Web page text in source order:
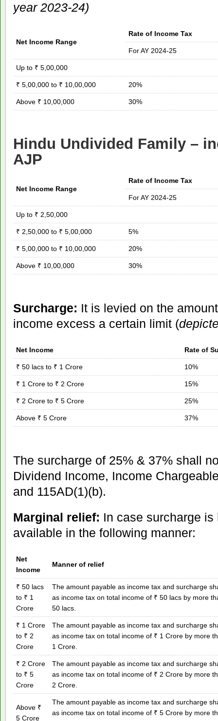
year 2023-24)
Net Income Range
Rate of Income Tax
For AY 2024-25
Up to ₹ 5,00,000
₹ 5,00,000 to ₹ 10,00,000 20%
Above ₹ 10,00,000 30%
Hindu Undivided Family –
AJP
Net Income Range
Rate of Income Tax
For AY 2024-25
Up to ₹ 2,50,000
₹ 2,50,000 to ₹ 5,00,000 5%
₹ 5,00,000 to ₹ 10,00,000 20%
Above ₹ 10,00,000 30%
Surcharge: It is levied on the
income excess a certain limit (
Net Income Rate of
₹ 50 lacs to ₹ 1 Crore 10%
₹ 1 Crore to ₹ 2 Crore 15%
₹ 2 Crore to ₹ 5 Crore 25%
Above ₹ 5 Crore 37%
The surcharge of 25% & 37% shall
Dividend Income, Income
and 115AD(1)(b).
Marginal relief: In case surcharge
available in the following manner:
Net
Income
Manner of relief
₹ 50 lacs
to ₹ 1
Crore
The amount payable as income tax and surcharge
as income tax on total income of ₹ 50 lacs by more
50 lacs.
₹ 1 Crore
to ₹ 2
Crore
The amount payable as income tax and surcharge
as income tax on total income of ₹ 1 Crore by more
1 Crore.
₹ 2 Crore
to ₹ 5
Crore
The amount payable as income tax and surcharge
as income tax on total income of ₹ 2 Crore by more
2 Crore.
Above ₹
5 Crore
The amount payable as income tax and surcharge
as income tax on total income of ₹ 5 Crore by more